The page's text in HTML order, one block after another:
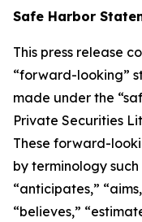
Safe Harbor
This press release
“forward-looking”
made under the
Private Securities
These forward-
by terminology such
“anticipates,”
“believes,”